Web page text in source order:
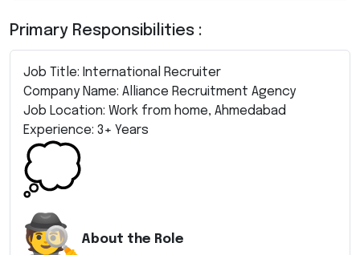
Primary Responsibilities :
Job Title: International Recruiter
Company Name: Alliance Recruitment Agency
Job Location: Work from home, Ahmedabad
Experience: 3+ Years
About the Role